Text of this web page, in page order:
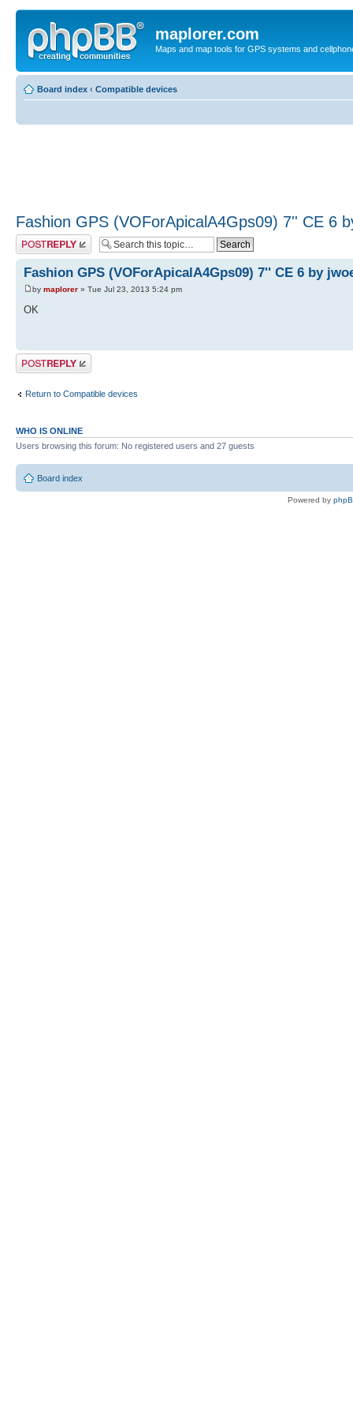
maplorer.com
Maps and map tools for GPS systems and
Board index ‹ Compatible devices
Fashion GPS (VOForApicalA4Gps09) 7'' CE 6
Post a reply
Fashion GPS (VOForApicalA4Gps09) 7'' CE 6 by
by maplorer » Tue Jul 23, 2013 5:24 pm
OK
Post a reply
Return to Compatible devices
WHO IS ONLINE
Users browsing this forum: No registered users and 27 guests
Board index
Powered by